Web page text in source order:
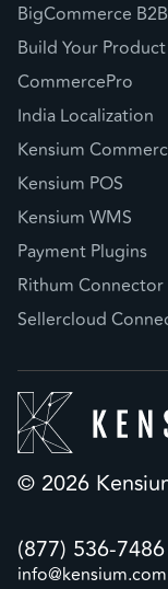
BigCommerce
Build Your Product
CommercePro
India Localization
Kensium
Kensium POS
Kensium WMS
Payment Plugins
Rithum Connector
Sellercloud
© 2026
(877) 536-7486
info@kensium.com